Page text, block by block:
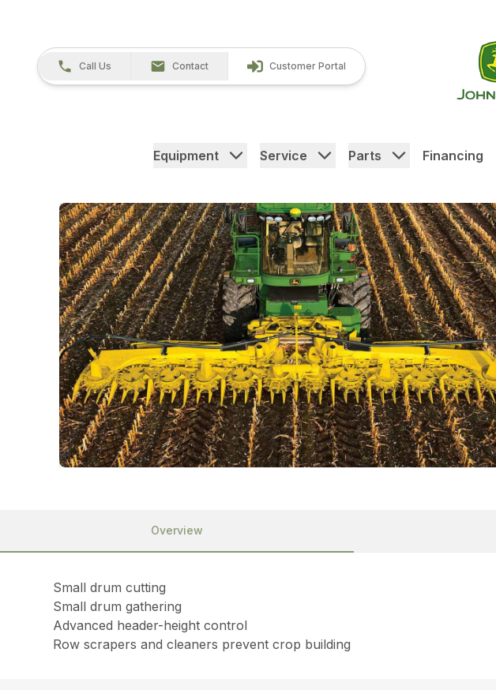
Call Us Contact Customer Portal
Equipment Service Parts Financing
Overview
Small drum cutting
Small drum gathering
Advanced header-height control
Row scrapers and cleaners prevent crop building